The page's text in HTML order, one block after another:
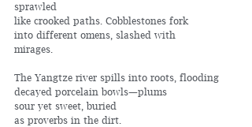
sprawled
like crooked paths. Cobblestones fork
into different omens, slashed with
mirages.
The Yangtze river spills into roots, flooding
decayed porcelain bowls—plums
sour yet sweet, buried
as proverbs in the dirt.